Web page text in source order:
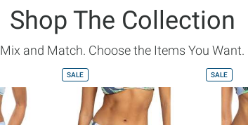
Shop The Collection
Mix and Match. Choose the Items You Want.
SALE SALE